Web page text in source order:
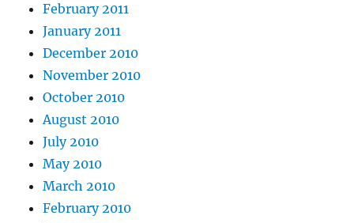
February 2011
January 2011
December 2010
November 2010
October 2010
August 2010
July 2010
May 2010
March 2010
February 2010